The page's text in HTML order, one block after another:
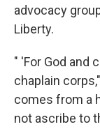
advocacy
Liberty.
" 'For God and
chaplain
comes from a
not ascribe to